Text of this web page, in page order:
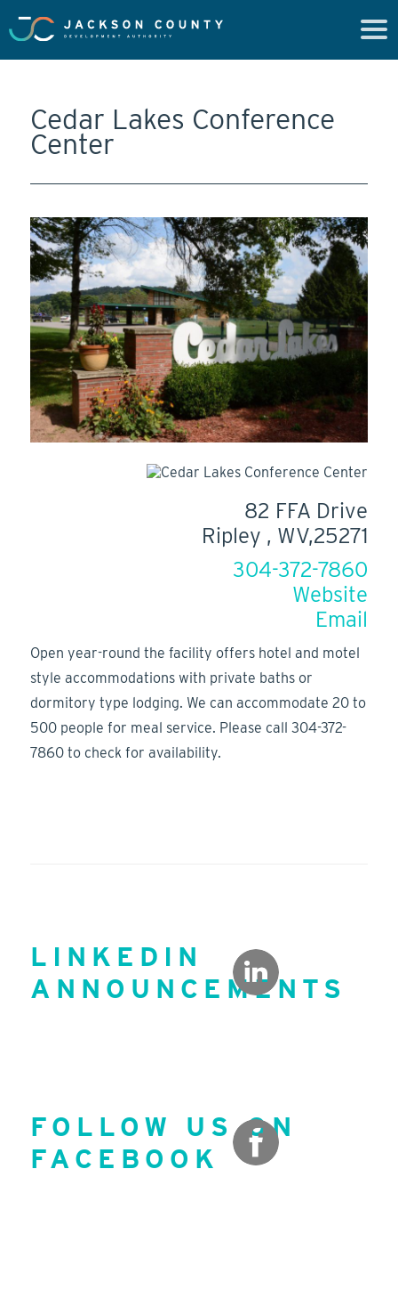
Cedar Lakes Conference
Center
82 FFA Drive
Ripley , WV,25271
304-372-7860
Website
Email
Open year-round the facility offers hotel and motel
style accommodations with private baths or
dormitory type lodging. We can accommodate 20 to
500 people for meal service. Please call 304-372-
7860 to check for availability.
LINKEDIN
ANNOUNCEMENTS
FOLLOW US ON
FACEBOOK